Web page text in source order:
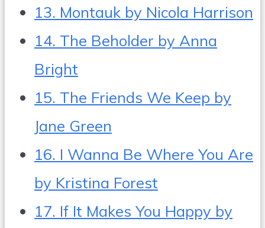
13. Montauk by Nicola Harrison
14. The Beholder by Anna
Bright
15. The Friends We Keep by
Jane Green
16. I Wanna Be Where You Are
by Kristina Forest
17. If It Makes You Happy by